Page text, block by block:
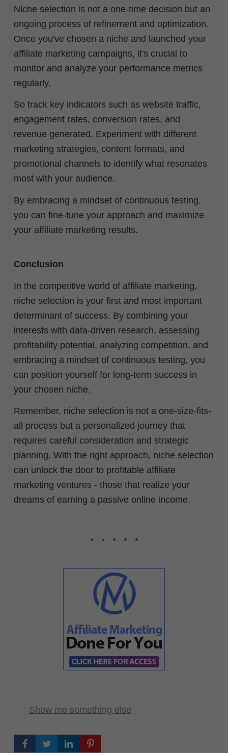
Niche selection is not a one-time decision but an
ongoing process of refinement and optimization.
Once you've chosen a niche and launched your
affiliate marketing campaigns, it's crucial to
monitor and analyze your performance metrics
regularly.
So track key indicators such as website traffic,
engagement rates, conversion rates, and
revenue generated. Experiment with different
marketing strategies, content formats, and
promotional channels to identify what resonates
most with your audience.
By embracing a mindset of continuous testing,
you can fine-tune your approach and maximize
your affiliate marketing results.
Conclusion
In the competitive world of affiliate marketing,
niche selection is your first and most important
determinant of success. By combining your
interests with data-driven research, assessing
profitability potential, analyzing competition, and
embracing a mindset of continuous testing, you
can position yourself for long-term success in
your chosen niche.
Remember, niche selection is not a one-size-fits-
all process but a personalized journey that
requires careful consideration and strategic
planning. With the right approach, niche selection
can unlock the door to profitable affiliate
marketing ventures - those that realize your
dreams of earning a passive online income.
* * * * *
Show me something else